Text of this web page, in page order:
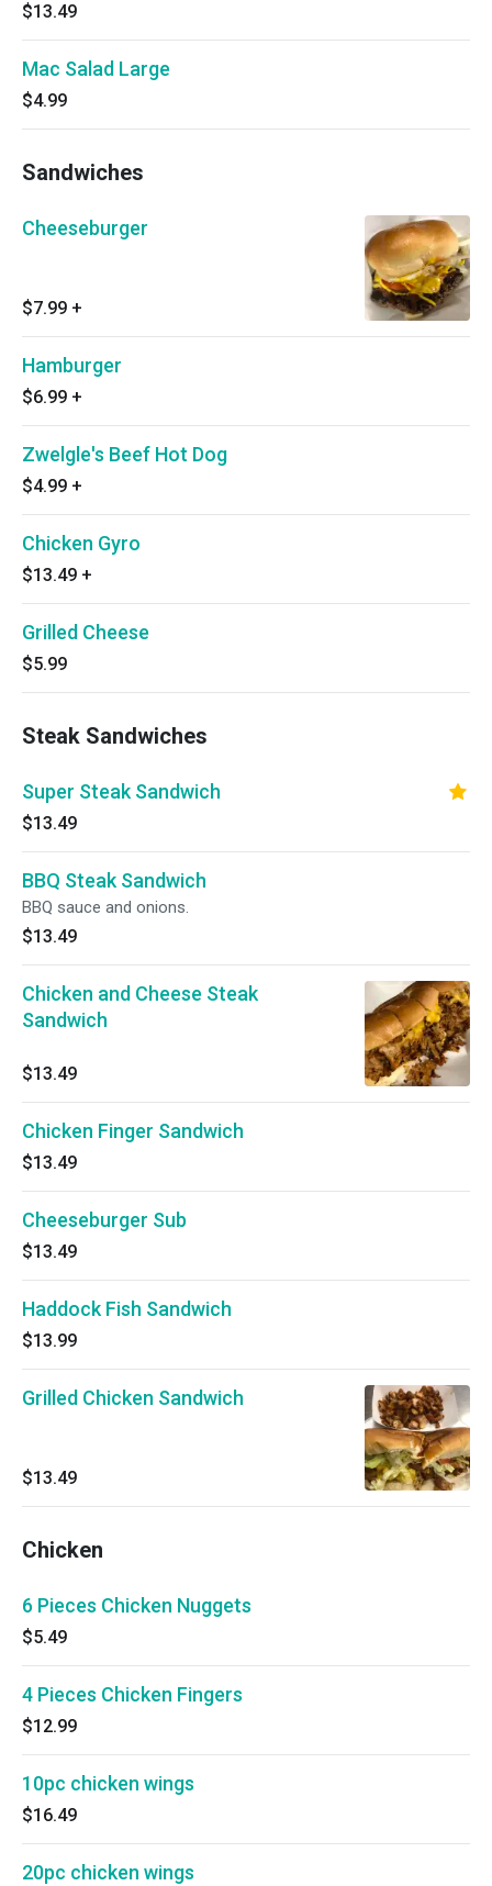
$13.49
Mac Salad Large
$4.99
Sandwiches
Cheeseburger
$7.99 +
Hamburger
$6.99 +
Zwelgle's Beef Hot Dog
$4.99 +
Chicken Gyro
$13.49 +
Grilled Cheese
$5.99
Steak Sandwiches
Super Steak Sandwich
$13.49
BBQ Steak Sandwich
BBQ sauce and onions.
$13.49
Chicken and Cheese Steak
Sandwich
$13.49
Chicken Finger Sandwich
$13.49
Cheeseburger Sub
$13.49
Haddock Fish Sandwich
$13.99
Grilled Chicken Sandwich
$13.49
Chicken
6 Pieces Chicken Nuggets
$5.49
4 Pieces Chicken Fingers
$12.99
10pc chicken wings
$16.49
20pc chicken wings